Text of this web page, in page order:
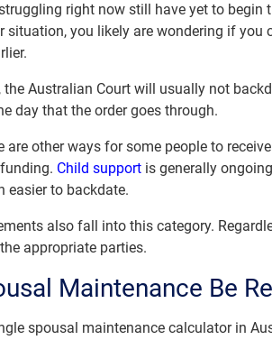
right now still have yet to
situation, you likely are wondering if
the Australian Court will usually not
day that the order goes through.
are other ways for some people to
Child support is generally
easier to backdate.
also fall into this category.
appropriate parties.
Maintenance Be
spousal maintenance calculator in